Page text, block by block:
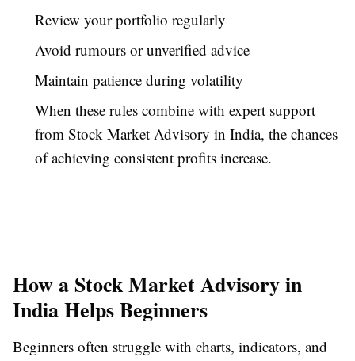
Review your portfolio regularly
Avoid rumours or unverified advice
Maintain patience during volatility
When these rules combine with expert support
from Stock Market Advisory in India, the chances
of achieving consistent profits increase.
How a Stock Market Advisory in
India Helps Beginners
Beginners often struggle with charts, indicators, and